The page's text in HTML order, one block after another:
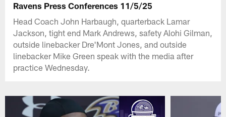
Ravens Press Conferences 11/5/25
Head Coach John Harbaugh, quarterback Lamar
Jackson, tight end Mark Andrews, safety Alohi Gilman,
outside linebacker Dre'Mont Jones, and outside
linebacker Mike Green speak with the media after
practice Wednesday.